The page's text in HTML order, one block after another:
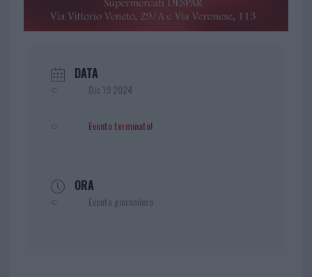
DATA
Dic 19 2024
Evento terminato!
ORA
Evento giornaliero